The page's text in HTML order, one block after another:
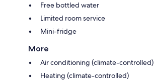
Free bottled water
Limited room service
Mini-fridge
More
Air conditioning (climate-controlled)
Heating (climate-controlled)